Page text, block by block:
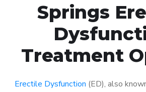
Springs
Treatment
Erectile Dysfunction (ED), also